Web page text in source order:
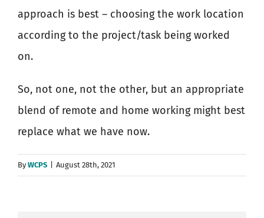
approach is best – choosing the work location
according to the project/task being worked
on.
So, not one, not the other, but an appropriate
blend of remote and home working might best
replace what we have now.
ByWCPS August 28th, 2021